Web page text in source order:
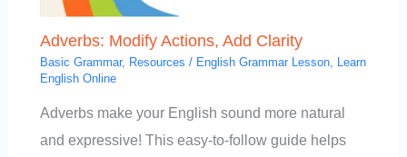
Adverbs: Modify Actions, Add Clarity
Basic Grammar, Resources / English Grammar Lesson, Learn
English Online
Adverbs make your English sound more natural
and expressive! This easy-to-follow guide helps